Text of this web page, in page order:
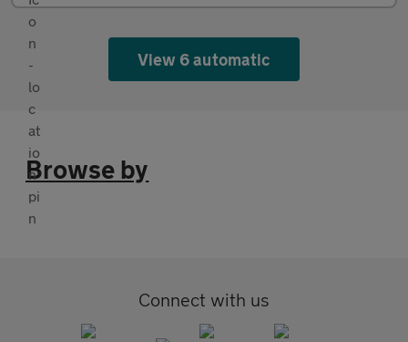
View 6 automatic
Browse by
Connect with us